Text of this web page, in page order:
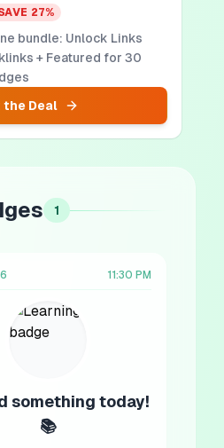
27%
bundle: Unlock Links
+ Featured for 30
the Deal
1
11:30 PM
something today!
📚